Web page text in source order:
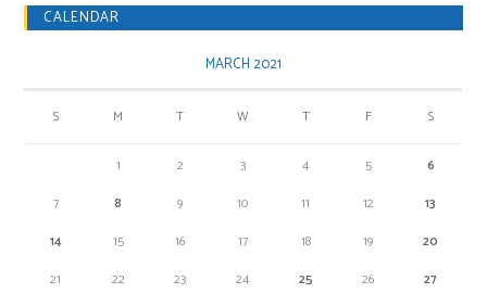
CALENDAR
MARCH 2021
S M T W T F S
1 2 3 4 5
6
7
8 9 10 11 12
13
14
15 16 17 18 19
20
21
22 23 24 25 26
27